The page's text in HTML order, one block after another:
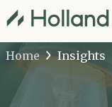
Home
Insights